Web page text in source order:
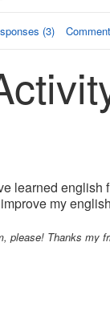
(3)
learned
my
please! Thanks my